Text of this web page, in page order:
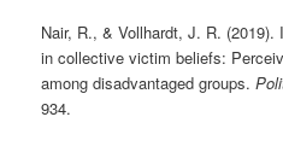
Nair, R., & Vollhardt, J. R.
in collective victim beliefs:
among disadvantaged groups.
934.